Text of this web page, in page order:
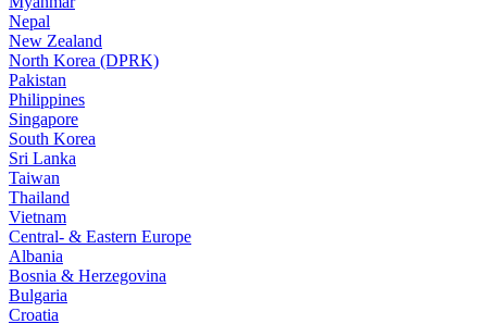
Nepal
New Zealand
North Korea (DPRK)
Pakistan
Philippines
Singapore
South Korea
Sri Lanka
Taiwan
Thailand
Vietnam
Central- & Eastern Europe
Albania
Bosnia & Herzegovina
Bulgaria
Croatia